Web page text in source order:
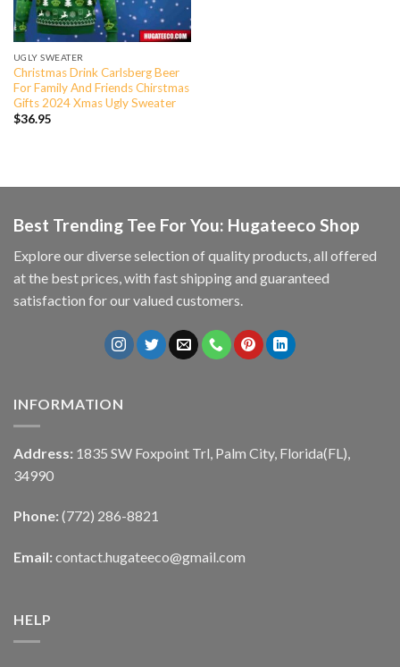
UGLY SWEATER
Christmas Drink Carlsberg Beer
For Family And Friends Chirstmas
Gifts 2024 Xmas Ugly Sweater
$36.95
Best Trending Tee For You: Hugateeco Shop
Explore our diverse selection of quality products, all offered
at the best prices, with fast shipping and guaranteed
satisfaction for our valued customers.
INFORMATION
Address: 1835 SW Foxpoint Trl, Palm City, Florida(FL),
34990
Phone: (772) 286-8821
Email: contact.hugateeco@gmail.com
HELP